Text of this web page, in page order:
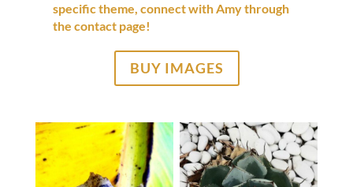
specific theme, connect with Amy through
the contact page!
BUY IMAGES